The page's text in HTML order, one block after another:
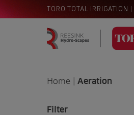
TORO TOTAL IRRIGATION
for:
Home Aeration
Filter